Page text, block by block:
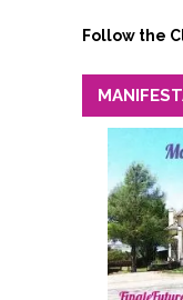
Follow the